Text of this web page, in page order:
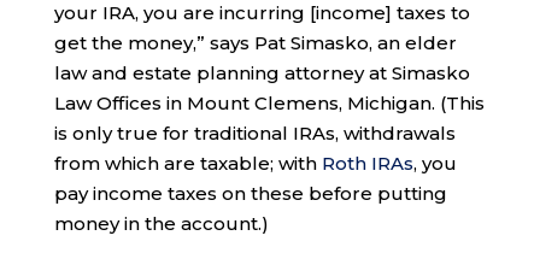
your IRA, you are incurring [income] taxes to
get the money,” says Pat Simasko, an elder
law and estate planning attorney at Simasko
Law Offices in Mount Clemens, Michigan. (This
is only true for traditional IRAs, withdrawals
from which are taxable; with Roth IRAs, you
pay income taxes on these before putting
money in the account.)